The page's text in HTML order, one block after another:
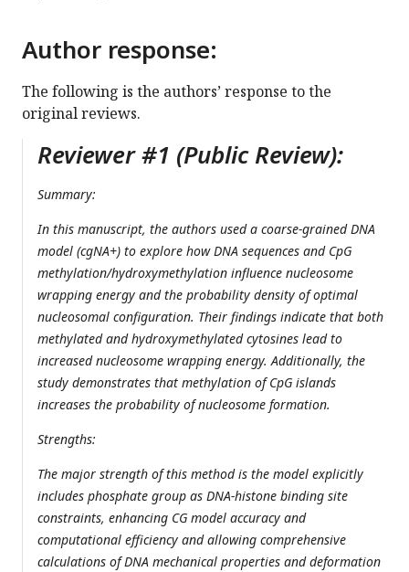
Author response:
The following is the authors’ response to the
original reviews.
Reviewer #1 (Public Review):
Summary:
In this manuscript, the authors used a coarse-grained DNA
model (cgNA+) to explore how DNA sequences and CpG
methylation/hydroxymethylation influence nucleosome
wrapping energy and the probability density of optimal
nucleosomal configuration. Their findings indicate that both
methylated and hydroxymethylated cytosines lead to
increased nucleosome wrapping energy. Additionally, the
study demonstrates that methylation of CpG islands
increases the probability of nucleosome formation.
Strengths:
The major strength of this method is the model explicitly
includes phosphate group as DNA-histone binding site
constraints, enhancing CG model accuracy and
computational efficiency and allowing comprehensive
calculations of DNA mechanical properties and deformation